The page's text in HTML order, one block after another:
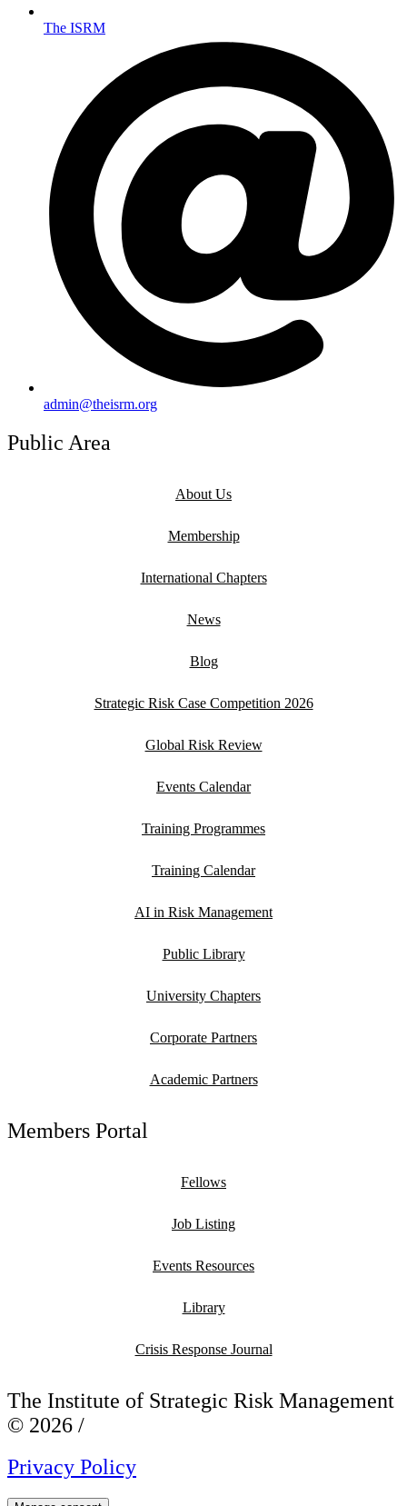
The ISRM
admin@theisrm.org
Public Area
About Us
Membership
International Chapters
News
Blog
Strategic Risk Case Competition 2026
Global Risk Review
Events Calendar
Training Programmes
Training Calendar
AI in Risk Management
Public Library
University Chapters
Corporate Partners
Academic Partners
Members Portal
Fellows
Job Listing
Events Resources
Library
Crisis Response Journal
The Institute of Strategic Risk Management
© 2026 /
Privacy Policy